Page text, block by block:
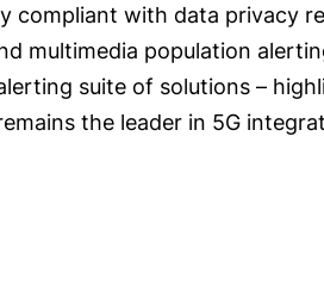
compliant with data privacy
multimedia population
suite of solutions –
the leader in 5G